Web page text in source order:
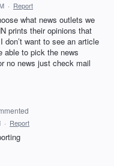
· Report
what news outlets we
prints their opinions that
want to see an article
able to pick the news
no news just check mail
· Report